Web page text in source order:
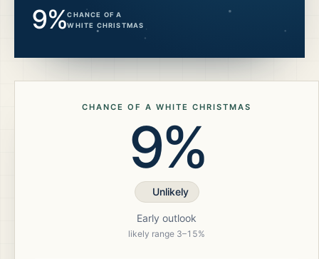
9%CHANCE OF A
WHITE CHRISTMAS
CHANCE OF A WHITE CHRISTMAS
9%
Unlikely
Early outlook
likely range 3–15%